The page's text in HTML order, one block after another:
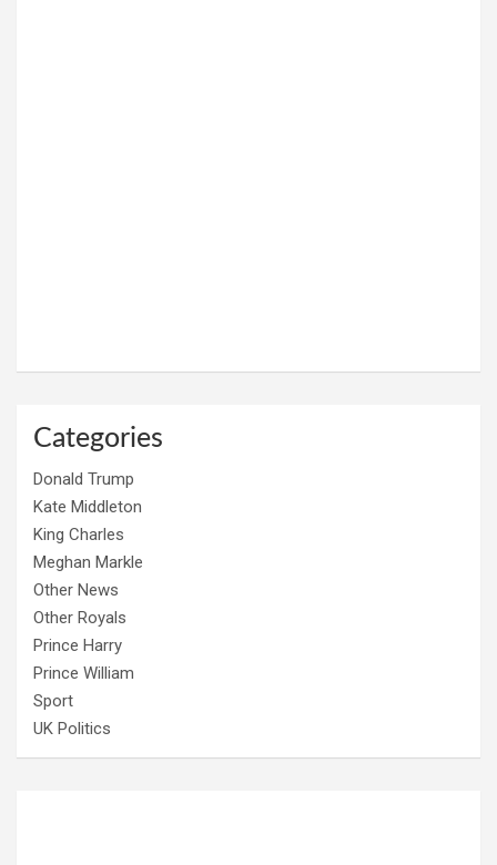
Categories
Donald Trump
Kate Middleton
King Charles
Meghan Markle
Other News
Other Royals
Prince Harry
Prince William
Sport
UK Politics